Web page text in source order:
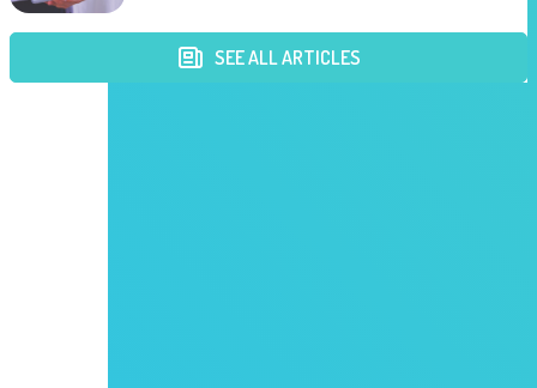
SEE ALL ARTICLES